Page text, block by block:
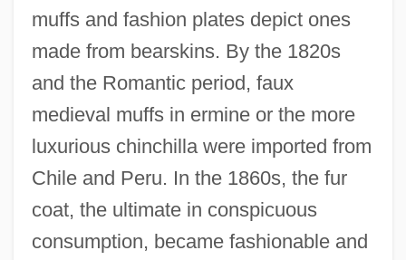
muffs and fashion plates depict ones
made from bearskins. By the 1820s
and the Romantic period, faux
medieval muffs in ermine or the more
luxurious chinchilla were imported from
Chile and Peru. In the 1860s, the fur
coat, the ultimate in conspicuous
consumption, became fashionable and